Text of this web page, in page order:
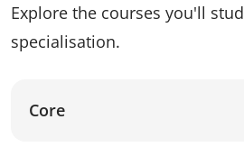
Explore the courses you'll
specialisation.
Core